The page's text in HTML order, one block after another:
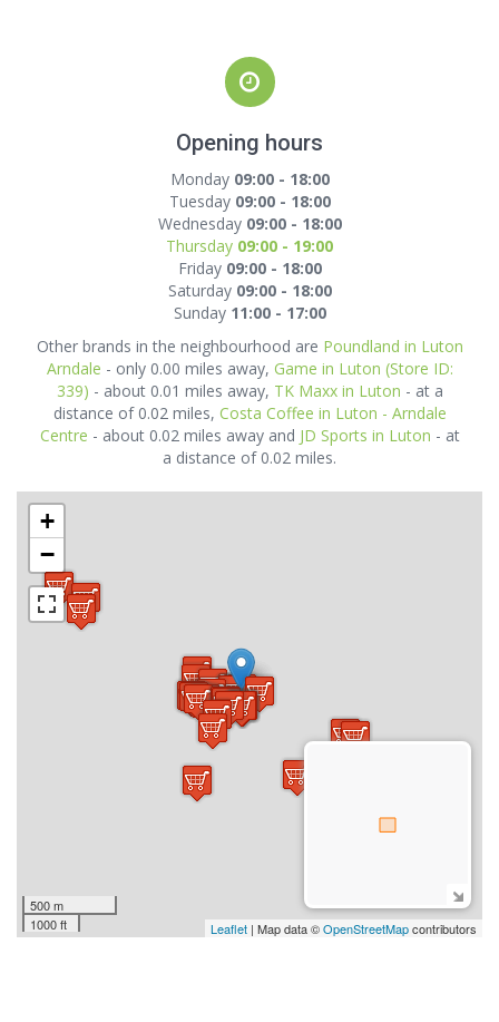
Opening hours
Monday 09:00 - 18:00
Tuesday 09:00 - 18:00
Wednesday 09:00 - 18:00
Thursday 09:00 - 19:00
Friday 09:00 - 18:00
Saturday 09:00 - 18:00
Sunday 11:00 - 17:00
Other brands in the neighbourhood are Poundland in Luton
Arndale - only 0.00 miles away, Game in Luton (Store ID:
339) - about 0.01 miles away, TK Maxx in Luton - at a
distance of 0.02 miles, Costa Coffee in Luton - Arndale
Centre - about 0.02 miles away and JD Sports in Luton - at
a distance of 0.02 miles.
+
−
500 m
1000 ft
Leaflet | Map data ©OpenStreetMapcontributors